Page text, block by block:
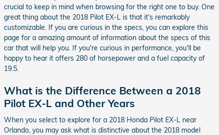
crucial to keep in mind when browsing for the right one to buy. One
great thing about the 2018 Pilot EX-L is that it's remarkably
customizable. If you are curious in the specs, you can explore this
page for a amazing amount of information about the specs of this
car that will help you. If you're curious in performance, you'll be
happy to hear it offers 280 of horsepower and a fuel capacity of
19.5.
What is the Difference Between a 2018
Pilot EX-L and Other Years
When you select to explore for a 2018 Honda Pilot EX-L near
Orlando, you may ask what is distinctive about the 2018 model